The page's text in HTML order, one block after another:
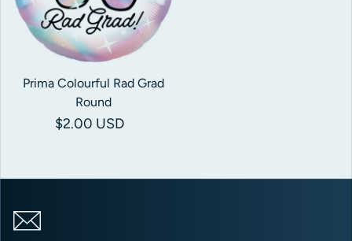
Prima Colourful Rad Grad
Round
Regular price
$2.00 USD